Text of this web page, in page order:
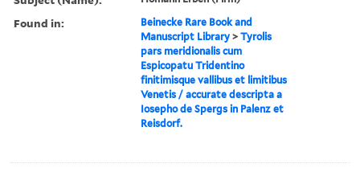
Found in:
Beinecke Rare Book and
Manuscript Library >Tyrolis
pars meridionalis cum
Espicopatu Tridentino
finitimisque vallibus et limitibus
Venetis / accurate descripta a
Iosepho de Spergs in Palenz et
Reisdorf.